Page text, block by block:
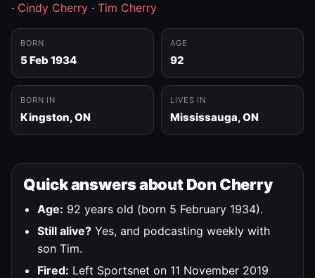
· Cindy Cherry · Tim Cherry
BORN
5 Feb 1934
AGE
92
BORN IN
Kingston, ON
LIVES IN
Mississauga, ON
Quick answers about Don Cherry
Age: 92 years old (born 5 February 1934).
Still alive? Yes, and podcasting weekly with
son Tim.
Fired: Left Sportsnet on 11 November 2019